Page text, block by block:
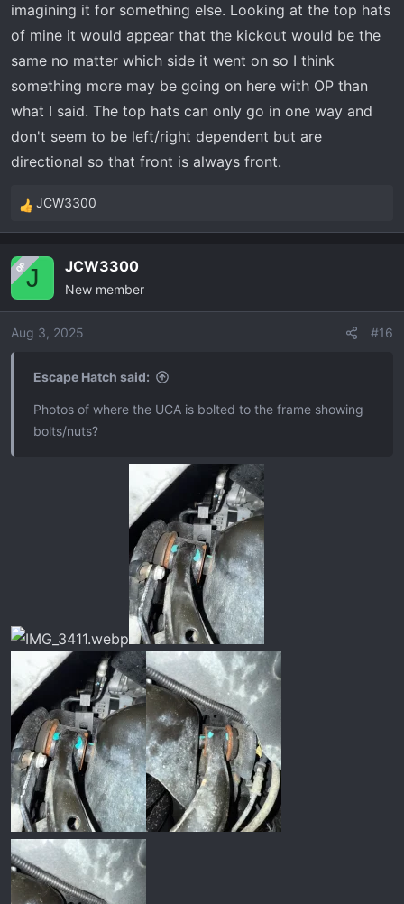
imagining it for something else. Looking at the top hats
of mine it would appear that the kickout would be the
same no matter which side it went on so I think
something more may be going on here with OP than
what I said. The top hats can only go in one way and
don't seem to be left/right dependent but are
directional so that front is always front.
R
e
c
i
o
JCW3300
OPJ JCW3300
New member
Aug 3, 2025 #16
Escape Hatch said:
Photos of where the UCA is bolted to the frame showing
bolts/nuts?